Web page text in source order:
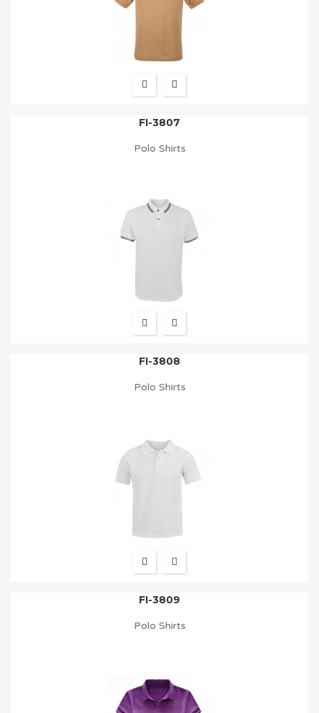
FI-3807
Polo Shirts
FI-3808
Polo Shirts
FI-3809
Polo Shirts